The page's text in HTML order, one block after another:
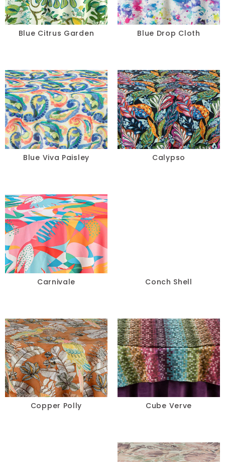
Blue Citrus Garden Blue Drop Cloth
Blue Viva Paisley Calypso
Carnivale Conch Shell
Copper Polly Cube Verve